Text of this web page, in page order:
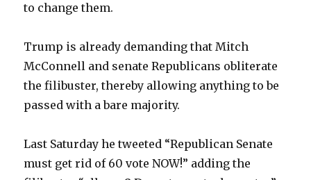
to change them.
Trump is already demanding that Mitch
McConnell and senate Republicans obliterate
the filibuster, thereby allowing anything to be
passed with a bare majority.
Last Saturday he tweeted “Republican Senate
must get rid of 60 vote NOW!” adding the